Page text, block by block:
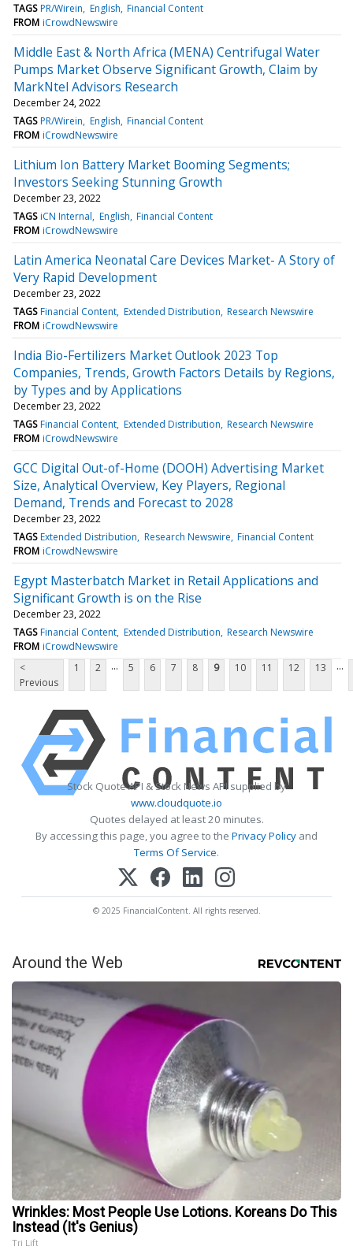
TAGS PR/Wirein English Financial Content
FROM iCrowdNewswire
Middle East & North Africa (MENA) Centrifugal Water
Pumps Market Observe Significant Growth, Claim by
MarkNtel Advisors Research
December 24, 2022
TAGS PR/Wirein English Financial Content
FROM iCrowdNewswire
Lithium Ion Battery Market Booming Segments;
Investors Seeking Stunning Growth
December 23, 2022
TAGS iCN Internal English Financial Content
FROM iCrowdNewswire
Latin America Neonatal Care Devices Market- A Story of
Very Rapid Development
December 23, 2022
TAGS Financial Content Extended Distribution Research Newswire
FROM iCrowdNewswire
India Bio-Fertilizers Market Outlook 2023 Top
Companies, Trends, Growth Factors Details by Regions,
by Types and by Applications
December 23, 2022
TAGS Financial Content Extended Distribution Research Newswire
FROM iCrowdNewswire
GCC Digital Out-of-Home (DOOH) Advertising Market
Size, Analytical Overview, Key Players, Regional
Demand, Trends and Forecast to 2028
December 23, 2022
TAGS Extended Distribution Research Newswire Financial Content
FROM iCrowdNewswire
Egypt Masterbatch Market in Retail Applications and
Significant Growth is on the Rise
December 23, 2022
TAGS Financial Content Extended Distribution Research Newswire
FROM iCrowdNewswire
<
Previous
1 2 ... 5 6 7 8 9 10 11 12 13 ...
Stock Quote API & Stock News API supplied by
www.cloudquote.io
Quotes delayed at least 20 minutes.
By accessing this page, you agree to the Privacy Policy and
Terms Of Service.
© 2025 FinancialContent. All rights reserved.
Around the Web
Wrinkles: Most People Use Lotions. Koreans Do This
Instead (It's Genius)
Tri Lift